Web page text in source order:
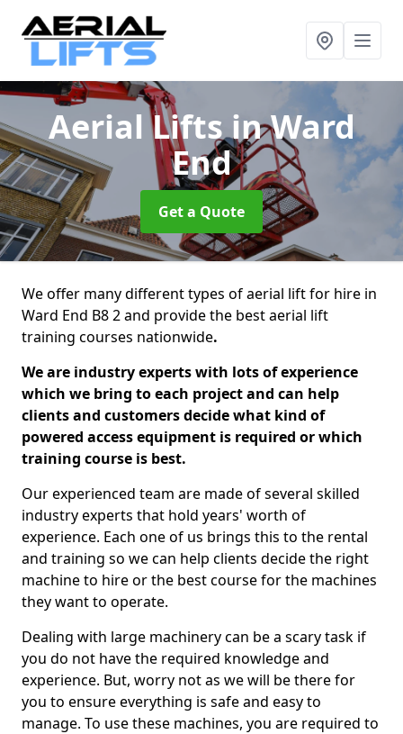
Aerial Liftsin Ward
End
Get a Quote
We offer many different types of aerial lift for hire in
Ward End B8 2 and provide the best aerial lift
training courses nationwide.
We are industry experts with lots of experience
which we bring to each project and can help
clients and customers decide what kind of
powered access equipment is required or which
training course is best.
Our experienced team are made of several skilled
industry experts that hold years' worth of
experience. Each one of us brings this to the rental
and training so we can help clients decide the right
machine to hire or the best course for the machines
they want to operate.
Dealing with large machinery can be a scary task if
you do not have the required knowledge and
experience. But, worry not as we will be there for
you to ensure everything is safe and easy to
manage. To use these machines, you are required to